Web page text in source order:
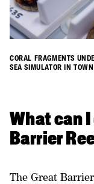
CORAL FRAGMENTS
SEA SIMULATOR IN
What can
Barrier
The Great